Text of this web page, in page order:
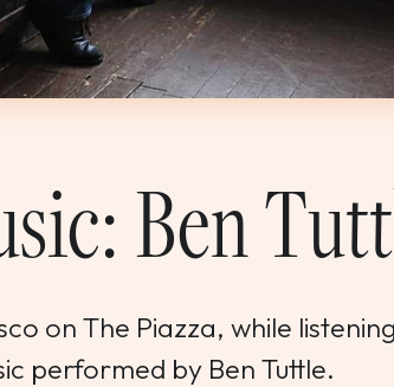
Ben
on The Piazza, while
performed by Ben Tuttle.